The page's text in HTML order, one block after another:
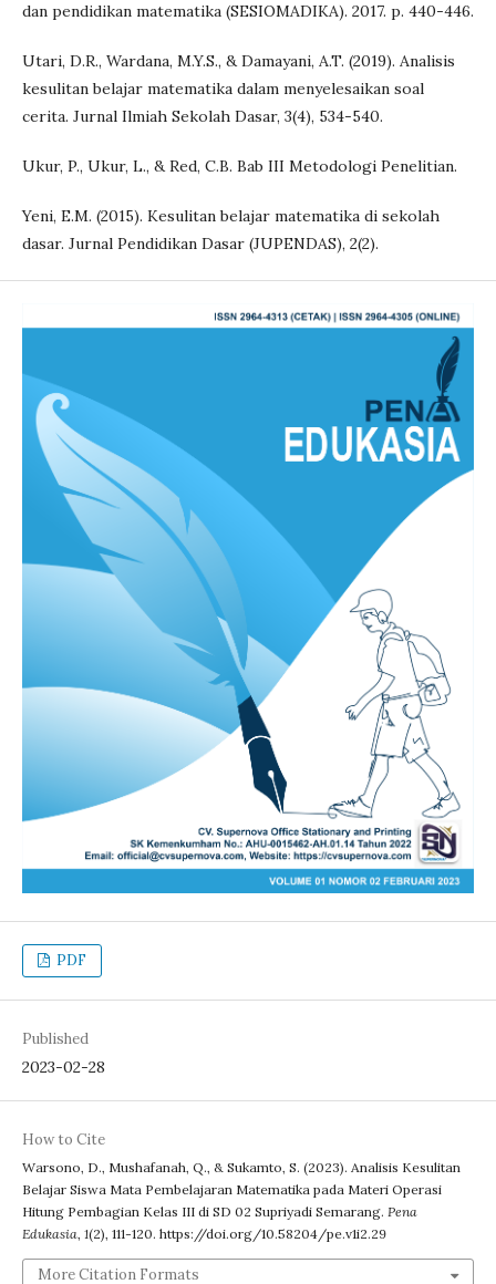
dan pendidikan matematika (SESIOMADIKA). 2017. p. 440-446.
Utari, D.R., Wardana, M.Y.S., & Damayani, A.T. (2019). Analisis
kesulitan belajar matematika dalam menyelesaikan soal
cerita. Jurnal Ilmiah Sekolah Dasar, 3(4), 534-540.
Ukur, P., Ukur, L., & Red, C.B. Bab III Metodologi Penelitian.
Yeni, E.M. (2015). Kesulitan belajar matematika di sekolah
dasar. Jurnal Pendidikan Dasar (JUPENDAS), 2(2).
PDF
Published
2023-02-28
How to Cite
Warsono, D., Mushafanah, Q., & Sukamto, S. (2023). Analisis Kesulitan
Belajar Siswa Mata Pembelajaran Matematika pada Materi Operasi
Hitung Pembagian Kelas III di SD 02 Supriyadi Semarang. Pena
Edukasia, 1(2), 111-120. https://doi.org/10.58204/pe.v1i2.29
More Citation Formats